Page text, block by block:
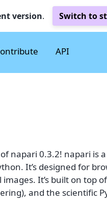
version. Switch to
API
napari 0.3.2! napari is
It’s designed for
It’s built on top
and the scientific